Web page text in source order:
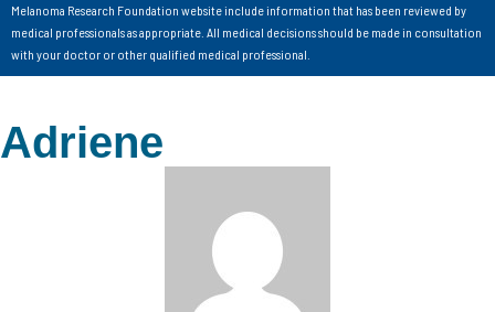
Melanoma Research Foundation website include information that has been reviewed by
medical professionals as appropriate. All medical decisions should be made in consultation
with your doctor or other qualified medical professional.
Adriene